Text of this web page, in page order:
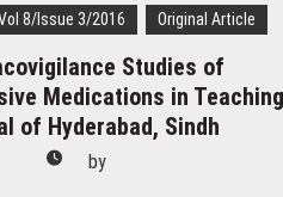
the
‘Dundee
8/Issue 3/2016 Original Article
Studies of
Medications in Teaching
of Hyderabad, Sindh
by